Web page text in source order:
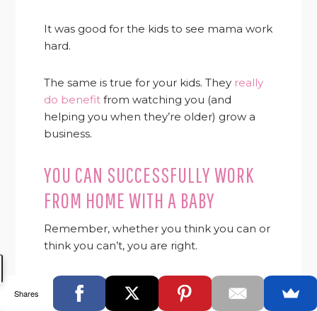
It was good for the kids to see mama work
hard.
The same is true for your kids. They really
do benefit from watching you (and
helping you when they’re older) grow a
business.
YOU CAN SUCCESSFULLY WORK
FROM HOME WITH A BABY
Remember, whether you think you can or
think you can’t, you are right.
Your attitude goes a long way to
determining your success.
Shares